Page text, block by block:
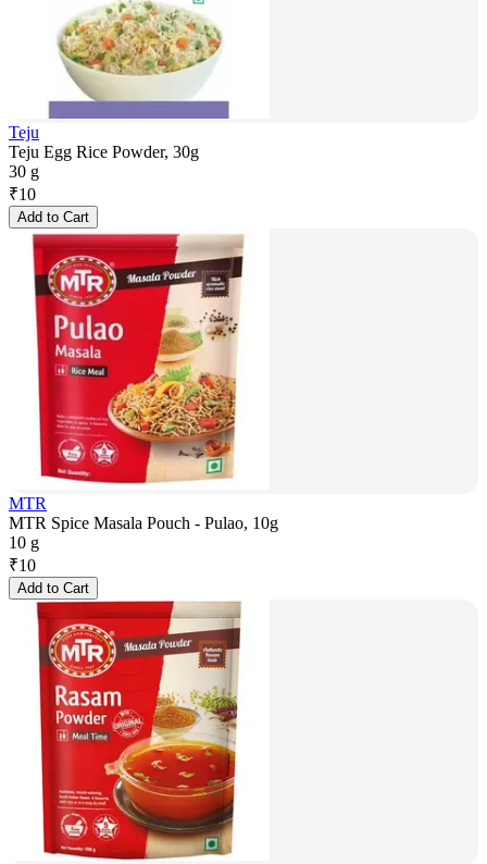
Teju
Teju Egg Rice Powder, 30g
30 g
₹10
Add to Cart
MTR
MTR Spice Masala Pouch - Pulao, 10g
10 g
₹10
Add to Cart